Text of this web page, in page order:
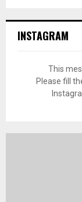
INSTAGRAM
This
Please fill